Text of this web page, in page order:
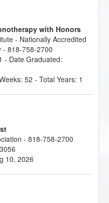
with Honors
- Nationally Accredited
- 818-758-2700
- Date Graduated:
52 - Total Years: 1
- 818-758-2700
10, 2026